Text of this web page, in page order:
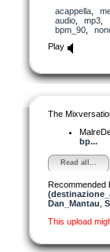
acappella,
audio, mp3
bpm_90,
Play
The
bp...
Read all...
Recommended
Dan_Mantau
This upload